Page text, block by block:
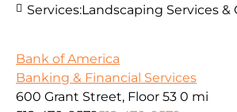
Services:Landscaping Services
Bank of America
Banking & Financial Services
600 Grant Street, Floor 53 0 mi